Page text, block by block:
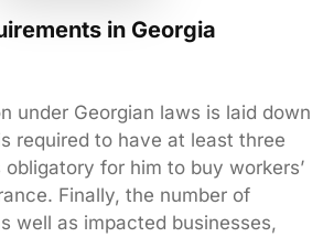
in Georgia
under Georgian laws is laid down
required to have at least three
for him to buy workers’
Finally, the number of
well as impacted businesses,